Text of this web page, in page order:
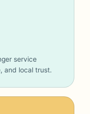
service
and local trust.